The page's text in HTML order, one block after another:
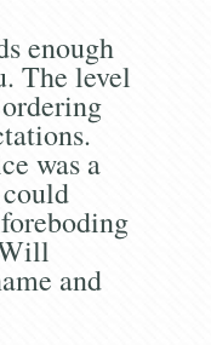
enough
The level
was a
and